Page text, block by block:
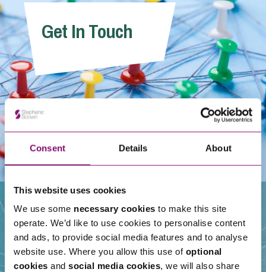
Consent Details About
This website uses cookies
We use some necessary cookies to make this site
operate. We’d like to use cookies to personalise content
and ads, to provide social media features and to analyse
website use. Where you allow this use of optional
cookies and social media cookies, we will also share
Contact UsGet In Touch
Our People